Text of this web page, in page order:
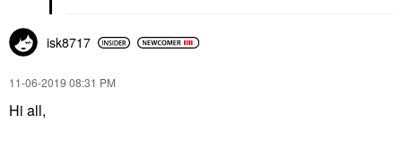
isk8717
‎11-06-2019 08:31 PM
Hi all,